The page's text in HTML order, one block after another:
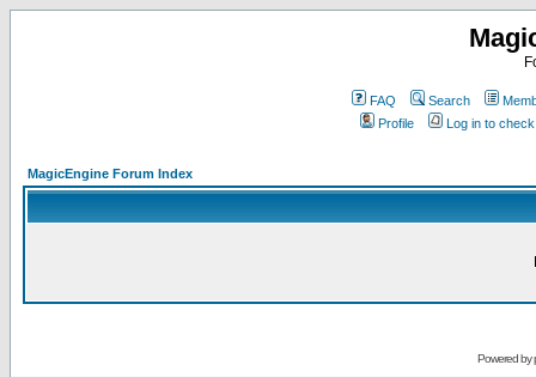
FAQ Search
Profile
Log in to
MagicEngine Forum Index
Powered by